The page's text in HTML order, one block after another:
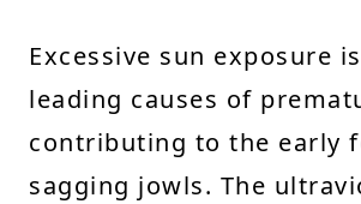
Excessive sun exposure
leading causes of
contributing to the early
sagging jowls. The